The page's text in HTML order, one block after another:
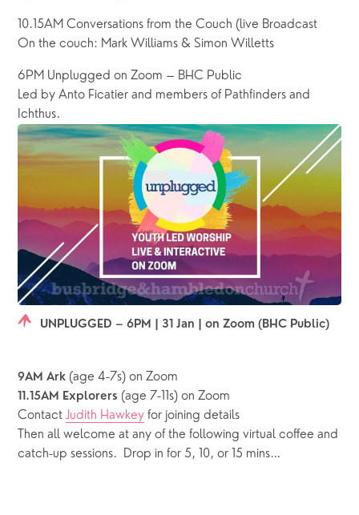
10.15AM Conversations from the Couch (live Broadcast
On the couch: Mark Williams & Simon Willetts
6PM Unplugged on Zoom – BHC Public
Led by Anto Ficatier and members of Pathfinders and
Ichthus.
UNPLUGGED – 6PM | 31 Jan | on Zoom (BHC Public)
9AM Ark (age 4-7s) on Zoom
11.15AM Explorers (age 7-11s) on Zoom
Contact Judith Hawkey for joining details
Then all welcome at any of the following virtual coffee and
catch-up sessions.  Drop in for 5, 10, or 15 mins…